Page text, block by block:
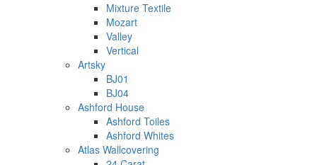
Mixture Textile
Mozart
Valley
Vertical
Artsky
BJ01
BJ04
Ashford House
Ashford Toiles
Ashford Whites
Atlas Wallcovering